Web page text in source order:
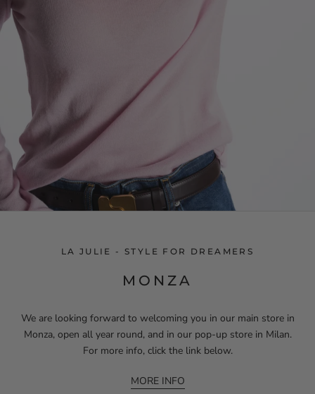
LA JULIE - STYLE FOR DREAMERS
MONZA
We are looking forward to welcoming you in our main store in
Monza, open all year round, and in our pop-up store in Milan.
For more info, click the link below.
MORE INFO